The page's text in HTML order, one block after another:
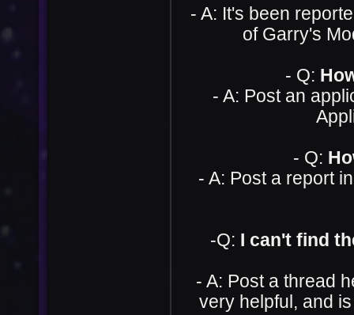
- A: It's been
of Garry's
- Q:
- A: Post an
- Q:
- A: Post a report
-Q: I can't find
- A: Post a thread
very helpful, and